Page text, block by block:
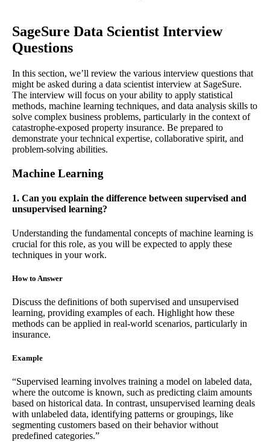
SageSure Data Scientist Interview
Questions
In this section, we’ll review the various interview questions that
might be asked during a data scientist interview at SageSure.
The interview will focus on your ability to apply statistical
methods, machine learning techniques, and data analysis skills to
solve complex business problems, particularly in the context of
catastrophe-exposed property insurance. Be prepared to
demonstrate your technical expertise, collaborative spirit, and
problem-solving abilities.
Machine Learning
1. Can you explain the difference between supervised and
unsupervised learning?
Understanding the fundamental concepts of machine learning is
crucial for this role, as you will be expected to apply these
techniques in your work.
How to Answer
Discuss the definitions of both supervised and unsupervised
learning, providing examples of each. Highlight how these
methods can be applied in real-world scenarios, particularly in
insurance.
Example
“Supervised learning involves training a model on labeled data,
where the outcome is known, such as predicting claim amounts
based on historical data. In contrast, unsupervised learning deals
with unlabeled data, identifying patterns or groupings, like
segmenting customers based on their behavior without
predefined categories.”